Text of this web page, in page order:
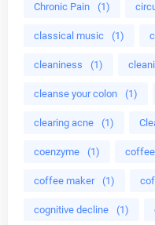
Chronic Pain (1)
classical music (1)
cleaniness (1)
cleanse your colon (1)
clearing acne (1)
coenzyme (1) coffee
coffee maker (1)
cognitive decline (1)